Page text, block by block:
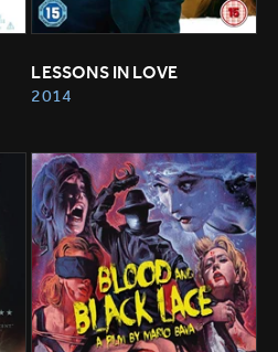
LESSONS IN LOVE
2014